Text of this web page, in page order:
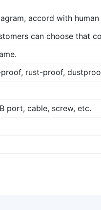
accord with human
can choose that
rust-proof,
port, cable, screw, etc.